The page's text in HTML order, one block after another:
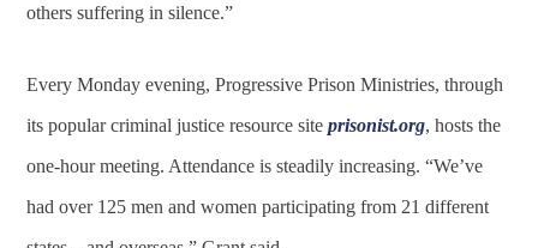
others suffering in silence.”
Every Monday evening, Progressive Prison Ministries, through
its popular criminal justice resource siteprisonist.org, hosts the
one-hour meeting. Attendance is steadily increasing. “We’ve
had over 125 men and women participating from 21 different